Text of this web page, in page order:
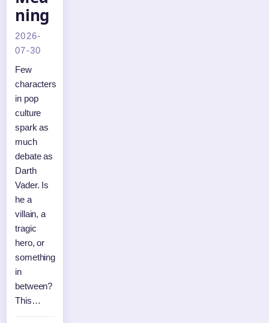
ning
2026-
07-30
Few
characters
in pop
culture
spark as
much
debate as
Darth
Vader. Is
he a
villain, a
tragic
hero, or
something
in
between?
This…